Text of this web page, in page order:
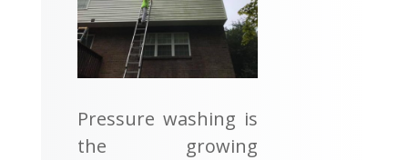
Pressure washing is
the growing